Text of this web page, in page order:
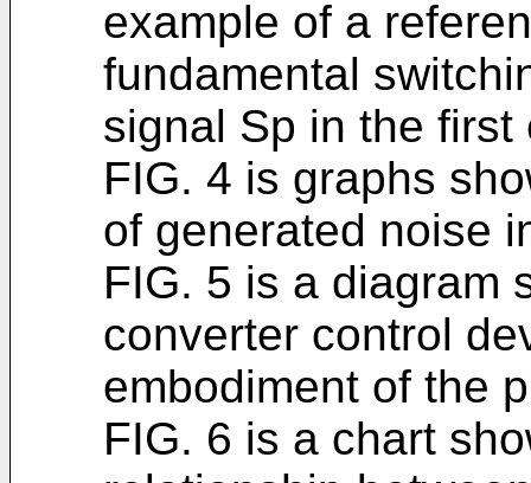
example of a
fundamental
signal Sp in the first
FIG. 4 is graphs
of generated noise
FIG. 5 is a diagram
converter control
embodiment of the
FIG. 6 is a chart